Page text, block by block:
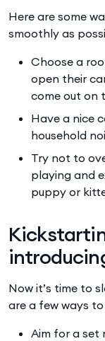
Here are some
smoothly as
Choose a
open their
come out on
Have a nice
household
Try not to
playing and
puppy or
Now it’s time to
are a few ways
Aim for a set